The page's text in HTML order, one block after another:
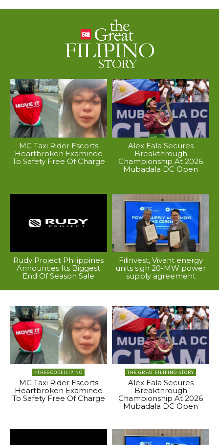
MC Taxi Rider Escorts
Heartbroken Examinee
To Safety Free Of Charge
Alex Eala Secures
Breakthrough
Championship At 2026
Mubadala DC Open
Rudy Project Philippines
Announces Its Biggest
End Of Season Sale
Filinvest, Vivant energy
units sign 20-MW power
supply agreement
#THEGOODFILIPINO
MC Taxi Rider Escorts
Heartbroken Examinee
To Safety Free Of Charge
THE GREAT FILIPINO STORY
Alex Eala Secures
Breakthrough
Championship At 2026
Mubadala DC Open